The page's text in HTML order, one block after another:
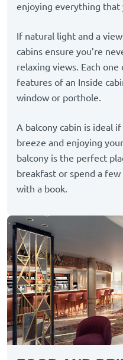
enjoying everything that
If natural light and a
cabins ensure you’re
relaxing views. Each
features of an Inside
window or porthole.
A balcony cabin is ideal
breeze and enjoying
balcony is the perfect
breakfast or spend a
with a book.